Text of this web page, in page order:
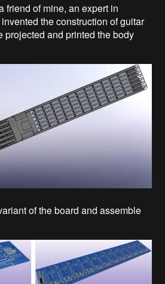
friend of mine, an expert in
the construction of guitar
projected and printed the body
of the board and assemble